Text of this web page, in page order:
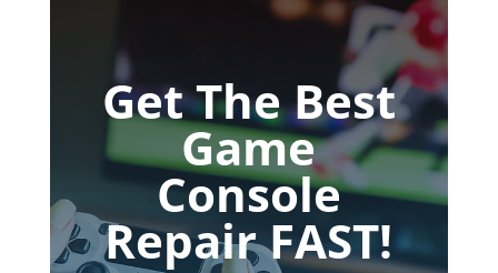
Get The Best
Game
Console
Repair FAST!